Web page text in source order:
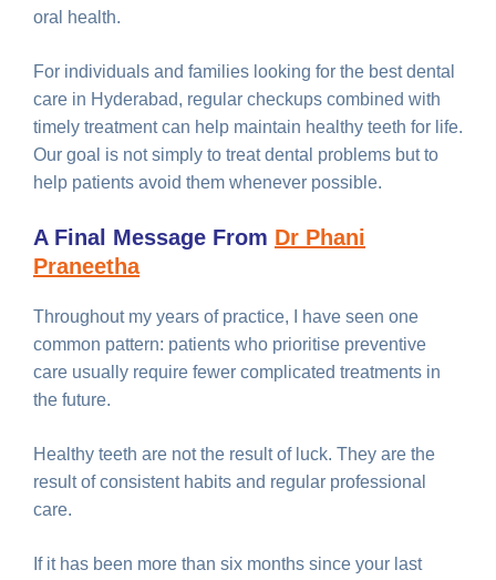
oral health.
For individuals and families looking for the best dental
care in Hyderabad, regular checkups combined with
timely treatment can help maintain healthy teeth for life.
Our goal is not simply to treat dental problems but to
help patients avoid them whenever possible.
A Final Message From Dr Phani
Praneetha
Throughout my years of practice, I have seen one
common pattern: patients who prioritise preventive
care usually require fewer complicated treatments in
the future.
Healthy teeth are not the result of luck. They are the
result of consistent habits and regular professional
care.
If it has been more than six months since your last